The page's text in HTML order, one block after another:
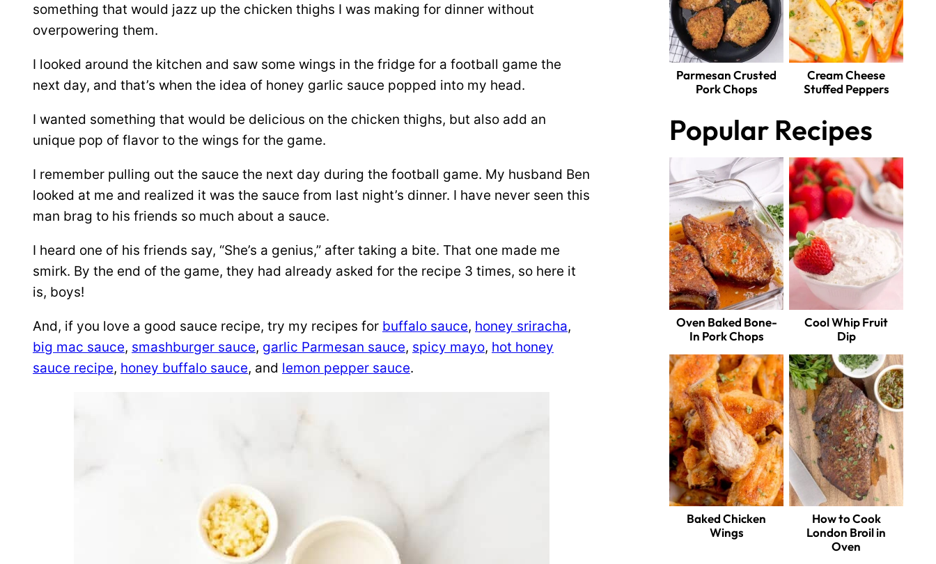
something that would jazz up the chicken thighs I was making for dinner without
overpowering them.
I looked around the kitchen and saw some wings in the fridge for a football game the
next day, and that’s when the idea of honey garlic sauce popped into my head.
I wanted something that would be delicious on the chicken thighs, but also add an
unique pop of flavor to the wings for the game.
I remember pulling out the sauce the next day during the football game. My husband Ben
looked at me and realized it was the sauce from last night’s dinner. I have never seen this
man brag to his friends so much about a sauce.
I heard one of his friends say, “She’s a genius,” after taking a bite. That one made me
smirk. By the end of the game, they had already asked for the recipe 3 times, so here it
is, boys!
And, if you love a good sauce recipe, try my recipes for buffalo sauce, honey sriracha,
big mac sauce, smashburger sauce, garlic Parmesan sauce, spicy mayo, hot honey
sauce recipe, honey buffalo sauce, and lemon pepper sauce.
Parmesan Crusted
Pork Chops
Cream Cheese
Stuffed Peppers
Popular Recipes
Oven Baked Bone-
In Pork Chops
Cool Whip Fruit
Dip
Baked Chicken
Wings
How to Cook
London Broil in
Oven